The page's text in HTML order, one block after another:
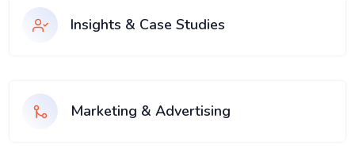
Insights & Case Studies
Marketing & Advertising